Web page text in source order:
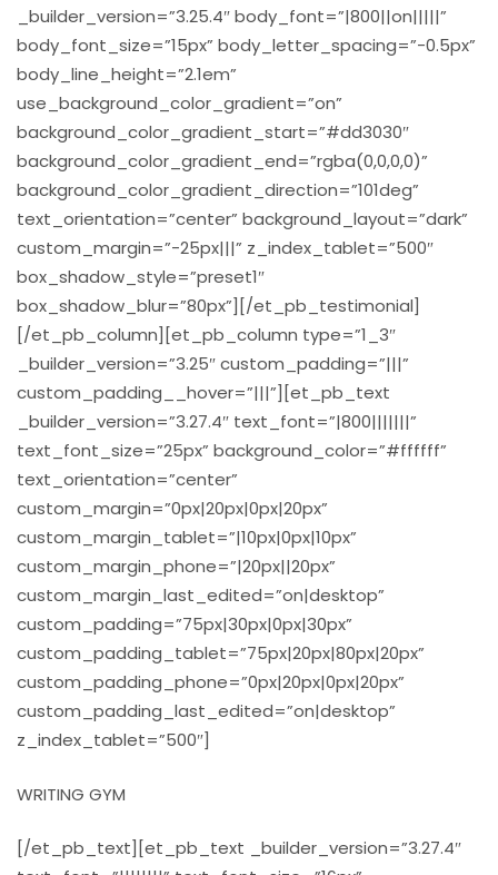
_builder_version=”3.25.4″ body_font=”|800||on|||||”
body_font_size=”15px” body_letter_spacing=”-0.5px”
body_line_height=”2.1em”
use_background_color_gradient=”on”
background_color_gradient_start=”#dd3030″
background_color_gradient_end=”rgba(0,0,0,0)”
background_color_gradient_direction=”101deg”
text_orientation=”center” background_layout=”dark”
custom_margin=”-25px|||” z_index_tablet=”500″
box_shadow_style=”preset1″
box_shadow_blur=”80px”][/et_pb_testimonial]
[/et_pb_column][et_pb_column type=”1_3″
_builder_version=”3.25″ custom_padding=”|||”
custom_padding__hover=”|||”][et_pb_text
_builder_version=”3.27.4″ text_font=”|800|||||||”
text_font_size=”25px” background_color=”#ffffff”
text_orientation=”center”
custom_margin=”0px|20px|0px|20px”
custom_margin_tablet=”|10px|0px|10px”
custom_margin_phone=”|20px||20px”
custom_margin_last_edited=”on|desktop”
custom_padding=”75px|30px|0px|30px”
custom_padding_tablet=”75px|20px|80px|20px”
custom_padding_phone=”0px|20px|0px|20px”
custom_padding_last_edited=”on|desktop”
z_index_tablet=”500″]
WRITING GYM
[/et_pb_text][et_pb_text _builder_version=”3.27.4″